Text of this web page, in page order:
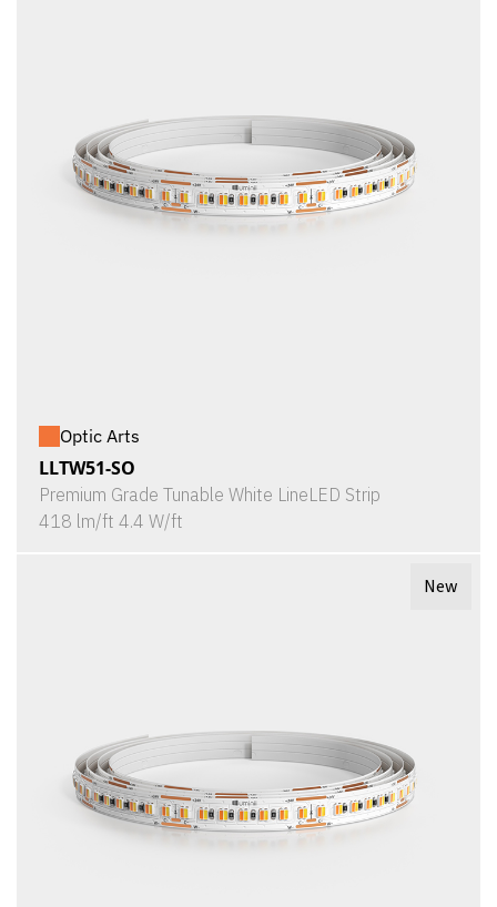
Optic Arts
LLTW51-SO
Premium Grade Tunable White LineLED Strip
418 lm/ft 4.4 W/ft
New